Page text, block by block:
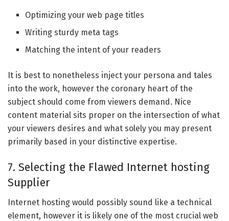
Optimizing your web page titles
Writing sturdy meta tags
Matching the intent of your readers
It is best to nonetheless inject your persona and tales
into the work, however the coronary heart of the
subject should come from viewers demand. Nice
content material sits proper on the intersection of what
your viewers desires and what solely you may present
primarily based in your distinctive expertise.
7. Selecting the Flawed Internet hosting
Supplier
Internet hosting would possibly sound like a technical
element, however it is likely one of the most crucial web